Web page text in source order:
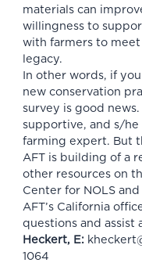
materials can
willingness to
with farmers to
legacy.
In other words, if
new conservation
survey is good
supportive, and s/
farming expert. But
AFT is building of a
other resources on
Centerfor NOLS
AFT’s California
questions and assist
Heckert, E:
1064